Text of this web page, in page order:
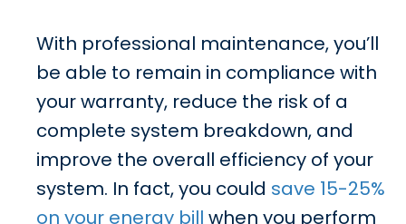
With professional maintenance, you’ll
be able to remain in compliance with
your warranty, reduce the risk of a
complete system breakdown, and
improve the overall efficiency of your
system. In fact, you could save 15-25%
on your energy bill when you perform